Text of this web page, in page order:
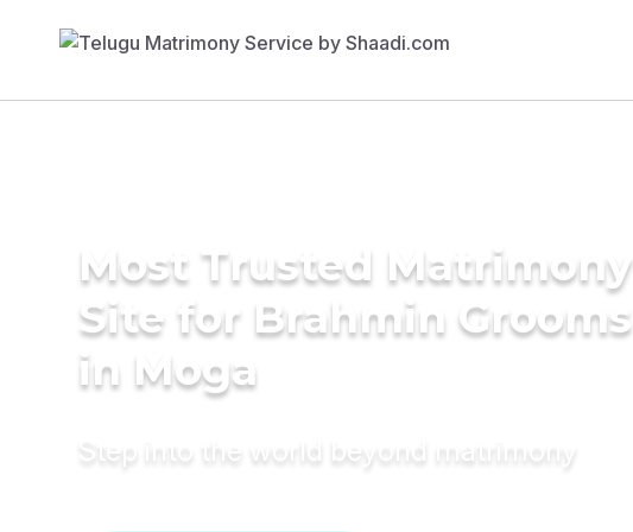
Most Trusted Matrimony
Site for Brahmin Grooms
in Moga
Step into the world beyond matrimony